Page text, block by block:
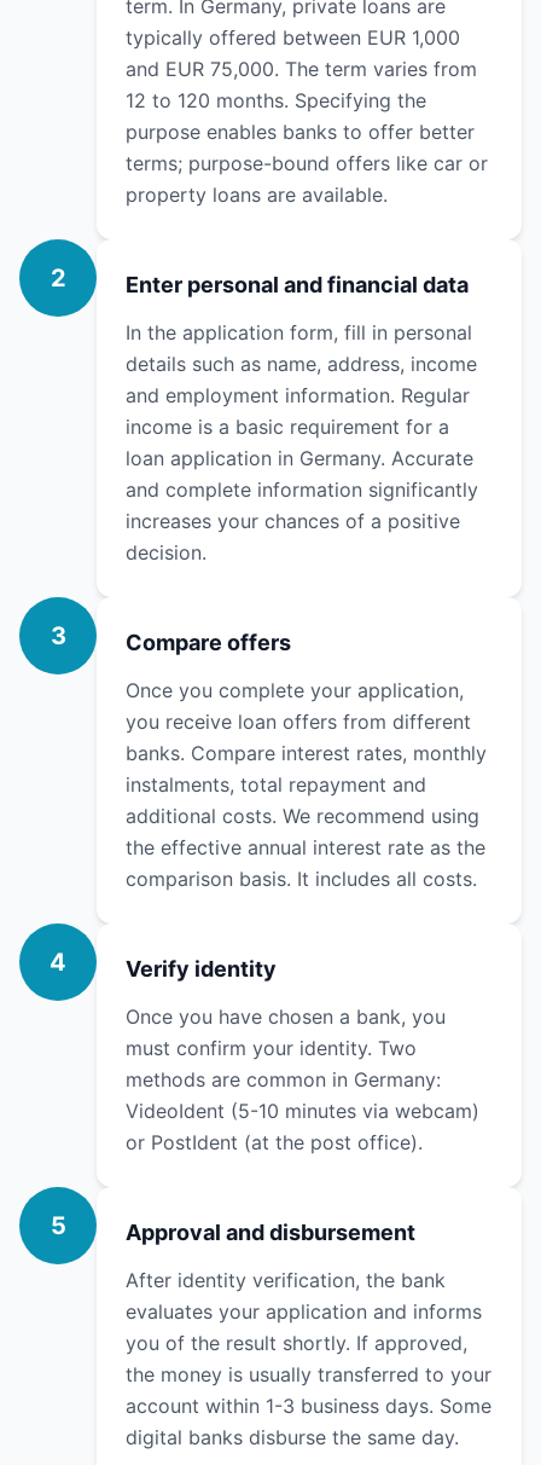
term. In Germany, private loans are
typically offered between EUR 1,000
and EUR 75,000. The term varies from
12 to 120 months. Specifying the
purpose enables banks to offer better
terms; purpose-bound offers like car or
property loans are available.
2 Enter personal and financial data
In the application form, fill in personal
details such as name, address, income
and employment information. Regular
income is a basic requirement for a
loan application in Germany. Accurate
and complete information significantly
increases your chances of a positive
decision.
3 Compare offers
Once you complete your application,
you receive loan offers from different
banks. Compare interest rates, monthly
instalments, total repayment and
additional costs. We recommend using
the effective annual interest rate as the
comparison basis. It includes all costs.
4 Verify identity
Once you have chosen a bank, you
must confirm your identity. Two
methods are common in Germany:
VideoIdent (5-10 minutes via webcam)
or PostIdent (at the post office).
5 Approval and disbursement
After identity verification, the bank
evaluates your application and informs
you of the result shortly. If approved,
the money is usually transferred to your
account within 1-3 business days. Some
digital banks disburse the same day.